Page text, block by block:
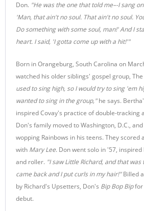
Don. "He was the one that told me–-I sang
'Man, that ain't no soul. That ain't no soul.
Do something with some soul, man!' And I
heart. I said, 'I gotta come up with a hit!'"
Born in Orangeburg, South Carolina on
watched his older siblings' gospel group, The
used to sing high, so I would try to sing 'em
wanted to sing in the group,"he says.
inspired Covay's practice of double-tracking
Don's family moved to Washington, D.C.,
wopping Rainbows in his teens. They scored
with Mary Lee. Don went solo in '57,
and roller. "I saw Little Richard, and that was
came back and I put curls in my hair!"Billed
by Richard's Upsetters, Don's Bip Bop Bipfor
debut.